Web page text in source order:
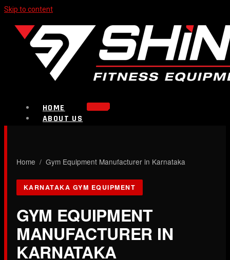
Skip to content
HOME
ABOUT US
Bench
Plate Loaded & Racks
BLOG
CONTACT
X
CALL NOW
Home / Gym Equipment Manufacturer in Karnataka
KARNATAKA GYM EQUIPMENT
GYM EQUIPMENT
MANUFACTURER IN
KARNATAKA